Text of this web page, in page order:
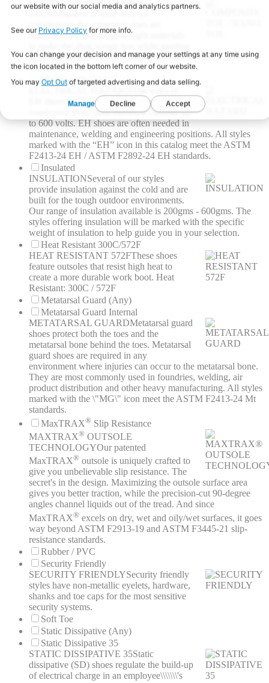
COMPOSITE TOE / NANO
manufactured using lightweight materials
ASTM standards. These shoes meet ASTM F2413-24 I/C
standards.
Electrical Hazard
EH shoes provide a barrier to protect
employees from open electrical currents up
to 600 volts. EH shoes are often needed in
maintenance, welding and engineering positions. All styles
marked with the “EH” icon in this catalog meet the ASTM
F2413-24 EH / ASTM F2892-24 EH standards.
Insulated
INSULATIONSeveral of our styles
provide insulation against the cold and are
built for the tough outdoor environments.
Our range of insulation available is 200gms - 600gms. The
styles offering insulation will be marked with the specific
weight of insulation to help guide you in your selection.
Heat Resistant 300C/572F
HEAT RESISTANT 572FThese shoes
feature outsoles that resist high heat to
create a more durable work boot. Heat
Resistant: 300C / 572F
Metatarsal Guard (Any)
Metatarsal Guard Internal
METATARSAL GUARDMetatarsal guard
shoes protect both the toes and the
metatarsal bone behind the toes. Metatarsal
guard shoes are required in any
environment where injuries can occur to the metatarsal bone.
They are most commonly used in foundries, welding, air
product distribution and other heavy manufacturing. All styles
marked with the \"MG\" icon meet the ASTM F2413-24 Mt
standards.
MaxTRAX® Slip Resistance
MAXTRAX® OUTSOLE
TECHNOLOGYOur patented
MaxTRAX® outsole is uniquely crafted to
give you unbelievable slip resistance. The
secret's in the design. Maximizing the outsole surface area
gives you better traction, while the precision-cut 90-degree
angles channel liquids out of the tread. And since
MaxTRAX® excels on dry, wet and oily/wet surfaces, it goes
way beyond ASTM F2913-19 and ASTM F3445-21 slip-
resistance standards.
Rubber / PVC
Security Friendly
SECURITY FRIENDLYSecurity friendly
styles have non-metallic eyelets, hardware,
shanks and toe caps for the most sensitive
security systems.
Soft Toe
Static Dissipative (Any)
Static Dissipative 35
STATIC DISSIPATIVE 35Static
dissipative (SD) shoes regulate the build-up
of electrical charge in an employee\\\\\\\'s